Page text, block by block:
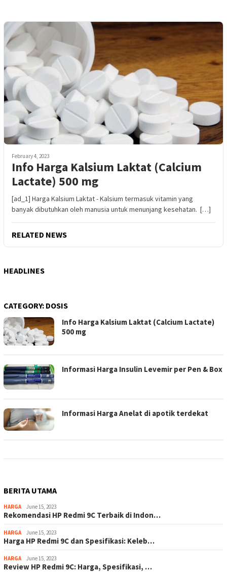
February 4, 2023
Info Harga Kalsium Laktat (Calcium
Lactate) 500 mg
[ad_1] Harga Kalsium Laktat - Kalsium termasuk vitamin yang
banyak dibutuhkan oleh manusia untuk menunjang kesehatan. […]
RELATED NEWS
HEADLINES
CATEGORY: DOSIS
Info Harga Kalsium Laktat (Calcium Lactate)
500 mg
Informasi Harga Insulin Levemir per Pen & Box
Informasi Harga Anelat di apotik terdekat
BERITA UTAMA
HARGA June 15, 2023
Rekomendasi HP Redmi 9C Terbaik di Indon…
HARGA June 15, 2023
Harga HP Redmi 9C dan Spesifikasi: Keleb…
HARGA June 15, 2023
Review HP Redmi 9C: Harga, Spesifikasi, …